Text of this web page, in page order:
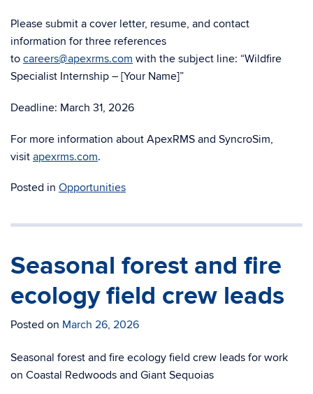
Please submit a cover letter, resume, and contact
information for three references
to careers@apexrms.com with the subject line: “Wildfire
Specialist Internship – [Your Name]”
Deadline: March 31, 2026
For more information about ApexRMS and SyncroSim,
visit apexrms.com.
Posted in Opportunities
Seasonal forest and fire
ecology field crew leads
Posted on March 26, 2026
Seasonal forest and fire ecology field crew leads for work
on Coastal Redwoods and Giant Sequoias